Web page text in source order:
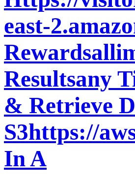
east-
Resultsany
& Retrieve
S3https://
In A